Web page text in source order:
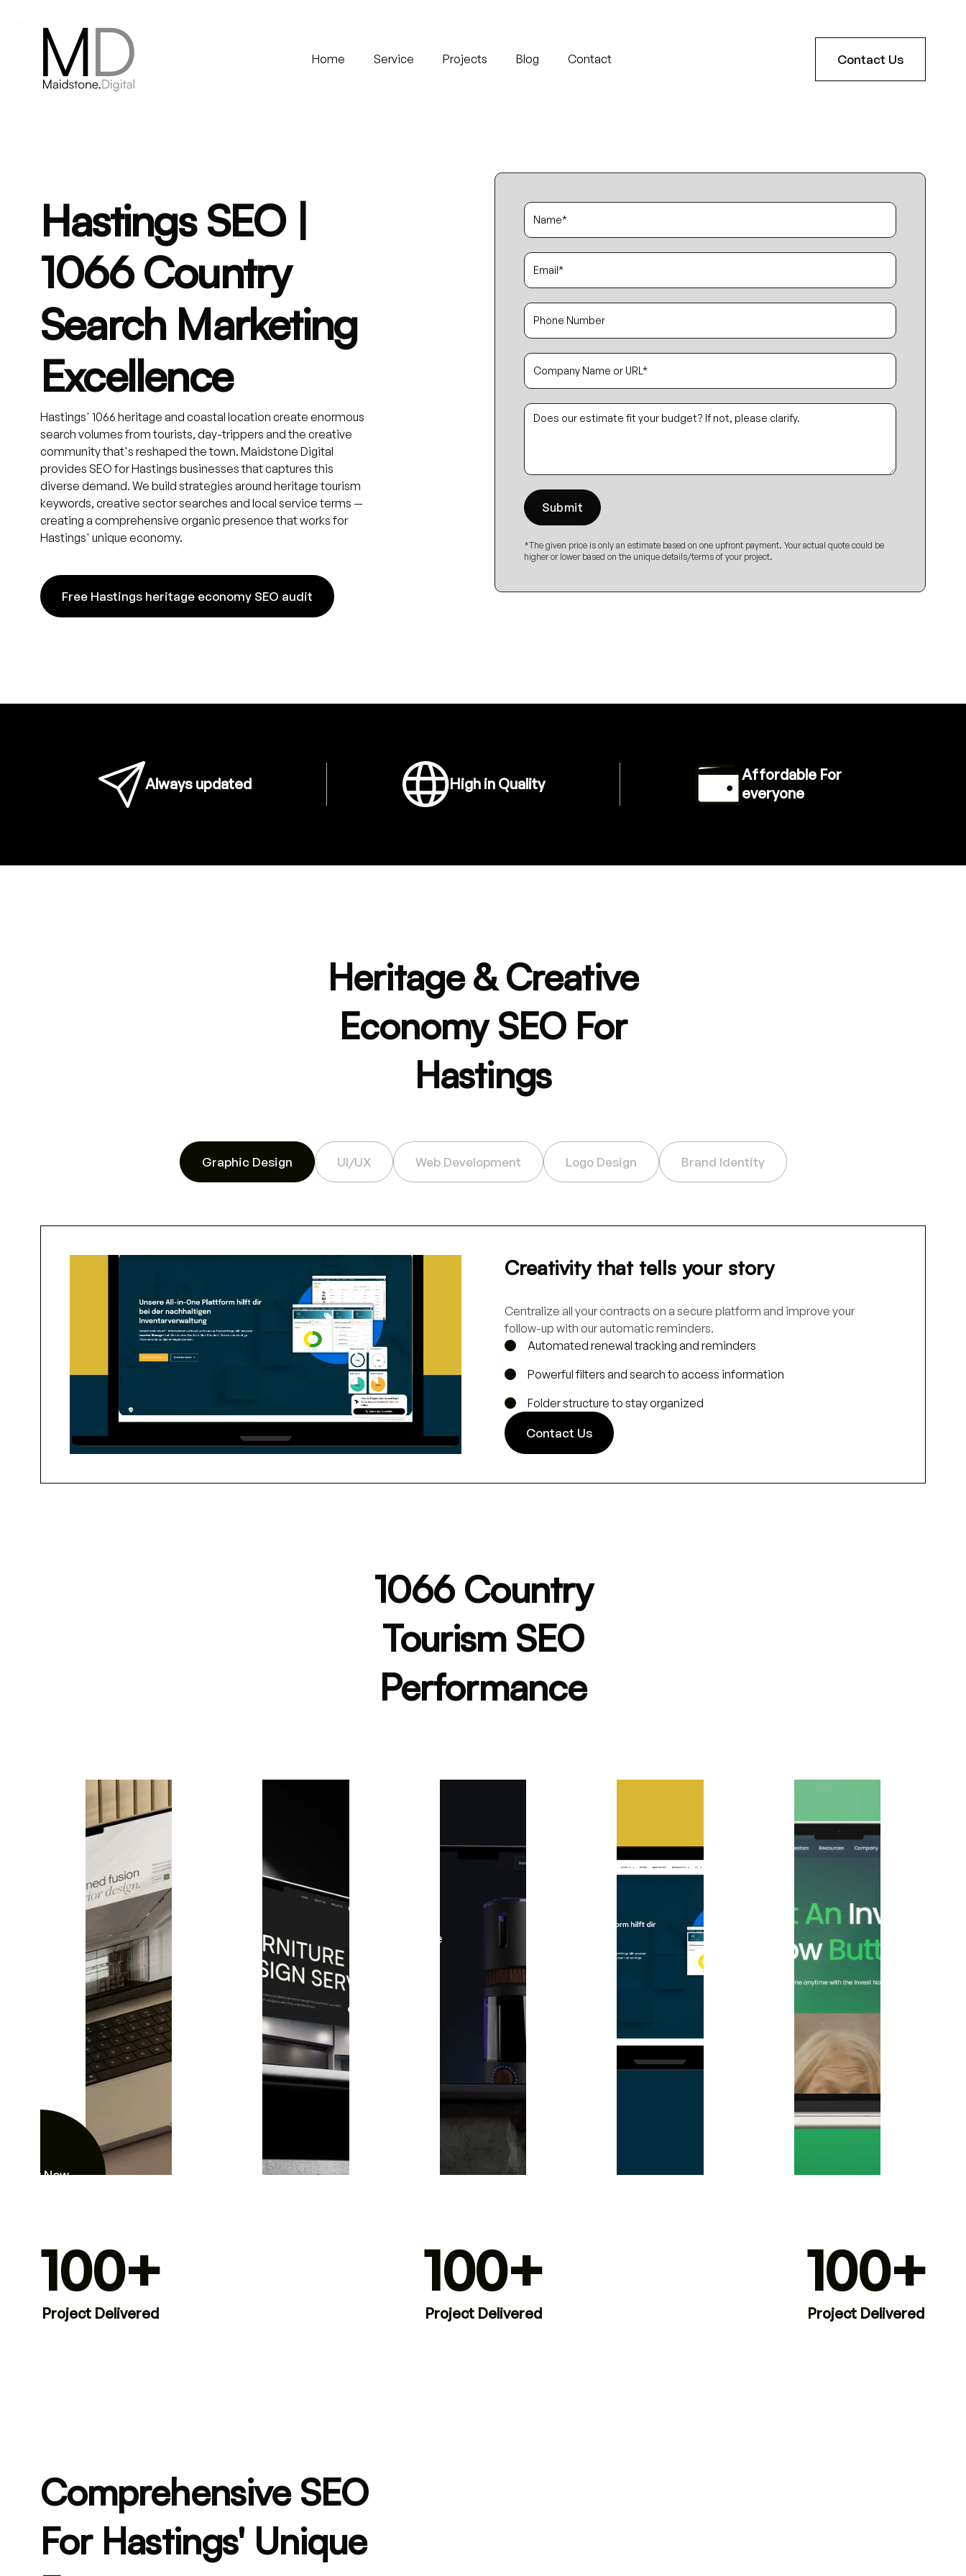
Contact via whatsapp Home Service Projects Blog Contact Contact Us
Hastings SEO |
1066 Country
Search Marketing
Excellence
Hastings' 1066 heritage and coastal location create enormous
search volumes from tourists, day-trippers and the creative
community that's reshaped the town. Maidstone Digital
provides SEO for Hastings businesses that captures this
diverse demand. We build strategies around heritage tourism
keywords, creative sector searches and local service terms —
creating a comprehensive organic presence that works for
Hastings' unique economy.
Free Hastings heritage economy SEO audit
*The given price is only an estimate based on one upfront payment. Your actual quote could be
higher or lower based on the unique details/terms of your project.
Always updated High in Quality
Affordable For
everyone
Heritage & Creative
Economy SEO For
Hastings
Graphic Design UI/UX Web Development Logo Design Brand Identity
Creativity that tells your story
Centralize all your contracts on a secure platform and improve your
follow-up with our automatic reminders.
Automated renewal tracking and reminders
Powerful filters and search to access information
Folder structure to stay organized
Contact Us
1066 Country
Tourism SEO
Performance
View Now
100+
Project Delivered
100+
Project Delivered
100+
Project Delivered
Comprehensive SEO
For Hastings' Unique